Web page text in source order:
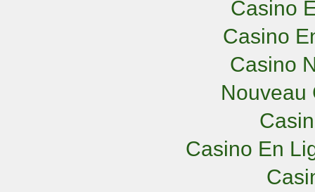
Casino
Casino
Casino
Nouveau
Casino En